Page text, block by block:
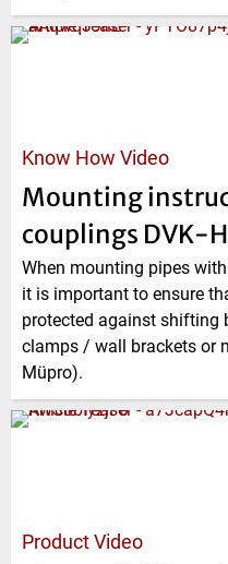
Know How Video
Mounting
couplings DVK-
When mounting pipes
it is important to ensure
protected against shifting
clamps / wall brackets or
Müpro).
Product Video